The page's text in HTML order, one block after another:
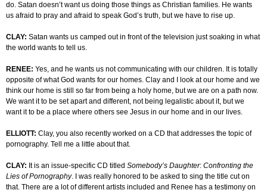
do. Satan doesn’t want us doing those things as Christian families. He wants
us afraid to pray and afraid to speak God’s truth, but we have to rise up.
CLAY: Satan wants us camped out in front of the television just soaking in what
the world wants to tell us.
RENEE: Yes, and he wants us not communicating with our children. It is totally
opposite of what God wants for our homes. Clay and I look at our home and we
think our home is still so far from being a holy home, but we are on a path now.
We want it to be set apart and different, not being legalistic about it, but we
want it to be a place where others see Jesus in our home and in our lives.
ELLIOTT: Clay, you also recently worked on a CD that addresses the topic of
pornography. Tell me a little about that.
CLAY: It is an issue-specific CD titled Somebody’s Daughter: Confronting the
Lies of Pornography. I was really honored to be asked to sing the title cut on
that. There are a lot of different artists included and Renee has a testimony on